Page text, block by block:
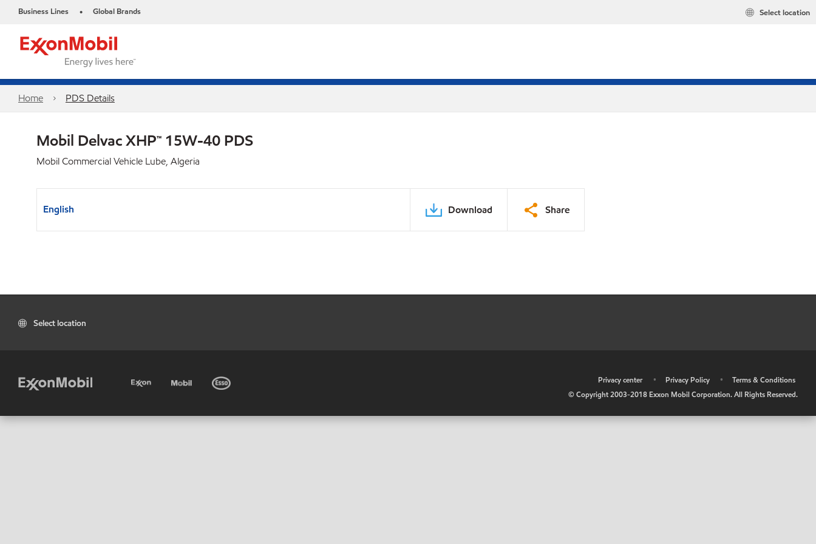
Business Lines • Global Brands Select location
Home PDS Details
Mobil Delvac XHP™ 15W-40 PDS
Mobil Commercial Vehicle Lube, Algeria
English Download Share
Select location
Privacy center • Privacy Policy •
Terms & Conditions
© Copyright 2003-2018 Exxon Mobil Corporation. All Rights Reserved.